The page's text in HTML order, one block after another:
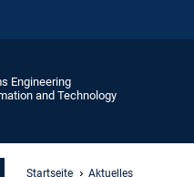
Engineering
and Technology
Startseite Aktuelles